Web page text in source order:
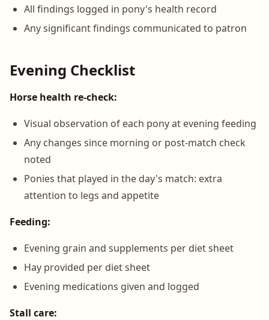
All findings logged in pony's health record
Any significant findings communicated to patron
Evening Checklist
Horse health re-check:
Visual observation of each pony at evening feeding
Any changes since morning or post-match check
noted
Ponies that played in the day's match: extra
attention to legs and appetite
Feeding:
Evening grain and supplements per diet sheet
Hay provided per diet sheet
Evening medications given and logged
Stall care: